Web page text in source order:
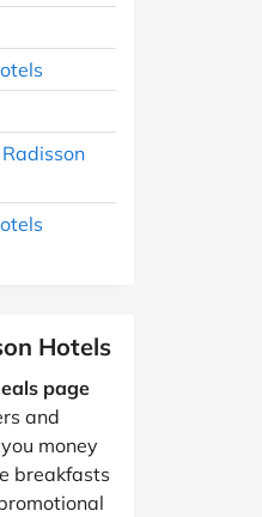
Hotels
page
and
money
breakfasts